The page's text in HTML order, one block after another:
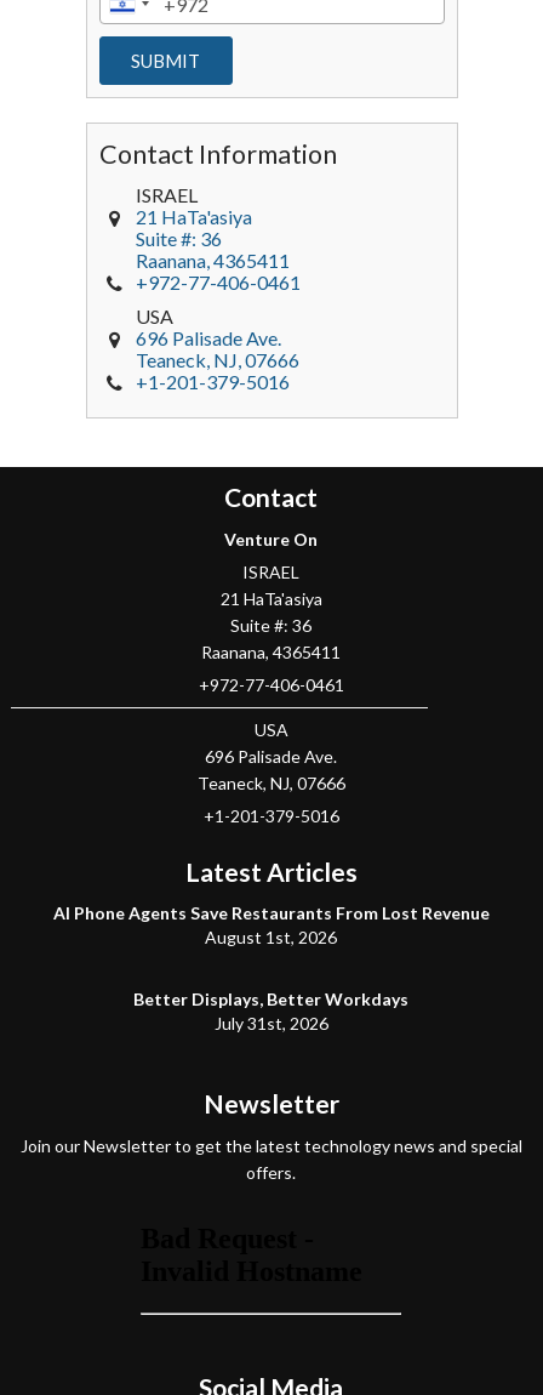
Contact Information
ISRAEL
21 HaTa'asiya
Suite #: 36
Raanana,4365411
+972-77-406-0461
USA
696 Palisade Ave.
Teaneck, NJ,07666
+1-201-379-5016
Contact
Venture On
ISRAEL
21 HaTa'asiya
Suite #: 36
Raanana,4365411
+972-77-406-0461
USA
696 Palisade Ave.
Teaneck, NJ, 07666
+1-201-379-5016
Latest Articles
AI Phone Agents Save Restaurants From Lost Revenue
August 1st, 2026
Better Displays, Better Workdays
July 31st, 2026
Newsletter
Join our Newsletter to get the latest technology news and special
offers.
Social Media